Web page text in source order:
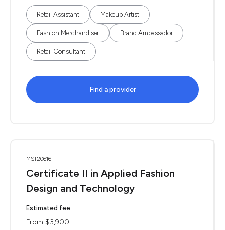
Retail Assistant Makeup Artist
Fashion Merchandiser Brand Ambassador
Retail Consultant
Find a provider
MST20616
Certificate II in Applied Fashion
Design and Technology
Estimated fee
From $3,900